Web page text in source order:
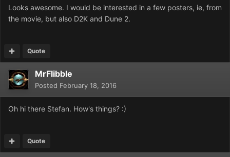
Looks awesome. I would be interested in a few posters, ie, from
the movie, but also D2K and Dune 2.
Quote
MrFlibble
Posted February 18, 2016
Oh hi there Stefan. How's things? :)
Quote